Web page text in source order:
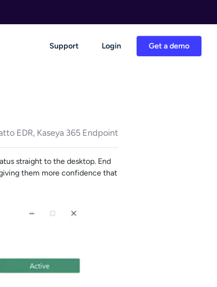
Get a demo
Support Login
EDR, Kaseya 365 Endpoint
straight to the desktop. End
them more confidence that